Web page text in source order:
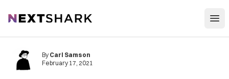
NextShark
By Carl Samson
February 17, 2021